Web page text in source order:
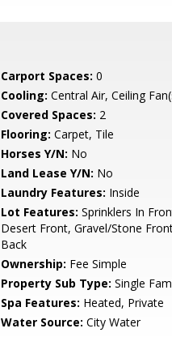
Carport Spaces: 0
Cooling: Central Air, Ceiling
Covered Spaces: 2
Flooring: Carpet, Tile
Horses Y/N: No
Land Lease Y/N: No
Laundry Features: Inside
Lot Features: Sprinklers In
Desert Front, Gravel/Stone
Back
Ownership: Fee Simple
Property Sub Type: Single
Spa Features: Heated, Private
Water Source: City Water